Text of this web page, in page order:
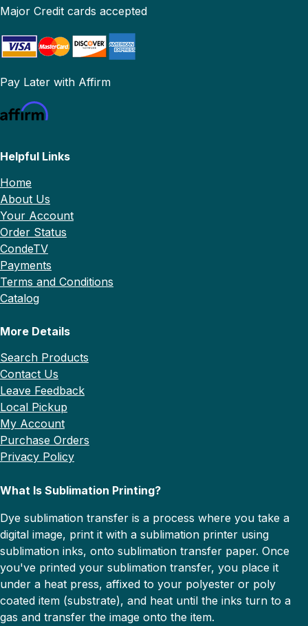
Major Credit cards accepted
Pay Later with Affirm
Helpful Links
Home
About Us
Your Account
Order Status
CondeTV
Payments
Terms and Conditions
Catalog
More Details
Search Products
Contact Us
Leave Feedback
Local Pickup
My Account
Purchase Orders
Privacy Policy
What Is Sublimation Printing?
Dye sublimation transfer is a process where you take a
digital image, print it with a sublimation printer using
sublimation inks, onto sublimation transfer paper. Once
you've printed your sublimation transfer, you place it
under a heat press, affixed to your polyester or poly
coated item (substrate), and heat until the inks turn to a
gas and transfer the image onto the item.